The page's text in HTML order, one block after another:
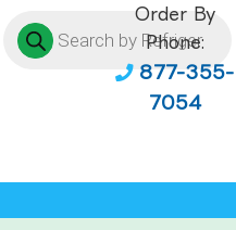
Order By
Phone:
877-355-
7054